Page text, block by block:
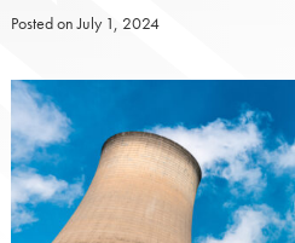
Posted onJuly 1, 2024